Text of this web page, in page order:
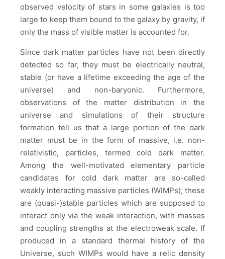
observed velocity of stars in some galaxies is too
large to keep them bound to the galaxy by gravity, if
only the mass of visible matter is accounted for.
Since dark matter particles have not been directly
detected so far, they must be electrically neutral,
stable (or have a lifetime exceeding the age of the
universe) and non-baryonic. Furthermore,
observations of the matter distribution in the
universe and simulations of their structure
formation tell us that a large portion of the dark
matter must be in the form of massive, i.e. non-
relativistic, particles, termed cold dark matter.
Among the well-motivated elementary particle
candidates for cold dark matter are so-called
weakly interacting massive particles (WIMPs); these
are (quasi-)stable particles which are supposed to
interact only via the weak interaction, with masses
and coupling strengths at the electroweak scale. If
produced in a standard thermal history of the
Universe, such WIMPs would have a relic density